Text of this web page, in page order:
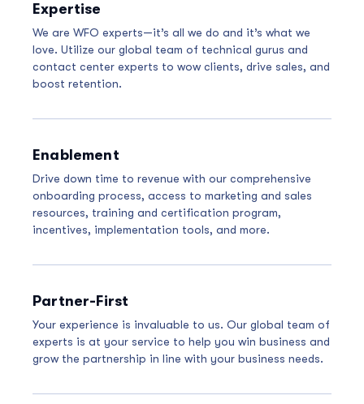
Expertise
We are WFO experts—it’s all we do and it’s what we
love. Utilize our global team of technical gurus and
contact center experts to wow clients, drive sales, and
boost retention.
Enablement
Drive down time to revenue with our comprehensive
onboarding process, access to marketing and sales
resources, training and certification program,
incentives, implementation tools, and more.
Partner-First
Your experience is invaluable to us. Our global team of
experts is at your service to help you win business and
grow the partnership in line with your business needs.